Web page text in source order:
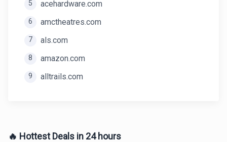
5 acehardware.com
6 amctheatres.com
7 als.com
8 amazon.com
9 alltrails.com
🔥 Hottest Deals in 24 hours